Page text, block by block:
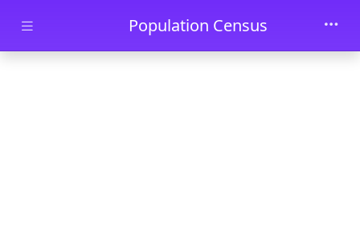
Skip to main contentPopulation Census